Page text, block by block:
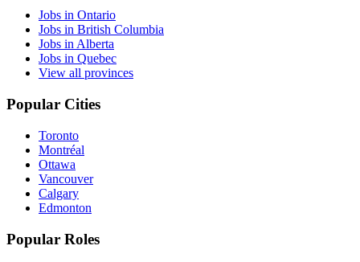
Jobs in Ontario
Jobs in British Columbia
Jobs in Alberta
Jobs in Quebec
View all provinces
Popular Cities
Toronto
Montréal
Ottawa
Vancouver
Calgary
Edmonton
Popular Roles